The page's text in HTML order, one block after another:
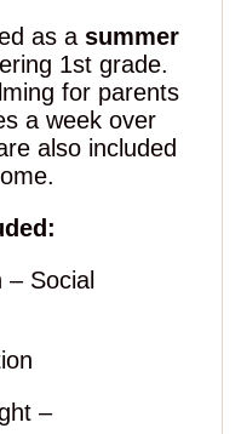
as a summer
1st grade.
for parents
a week over
also included
Social
–